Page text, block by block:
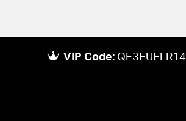
VIP Code: QE3EUELR14